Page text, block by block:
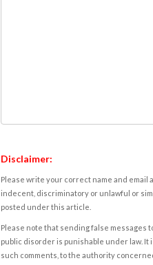
Disclaimer:
Please write your correct name and email
indecent, discriminatory or unlawful or
posted under this article.
Please note that sending false messages
public disorder is punishable under law.
such comments, to the authority